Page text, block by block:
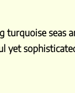
seas
yet